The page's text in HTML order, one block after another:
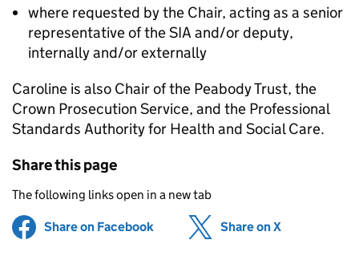
where requested by the Chair, acting as a senior
representative of the SIA and/or deputy,
internally and/or externally
Caroline is also Chair of the Peabody Trust, the
Crown Prosecution Service, and the Professional
Standards Authority for Health and Social Care.
Share this page
The following links open in a new tab
Share on Facebook (opens in new tab)
Share on X